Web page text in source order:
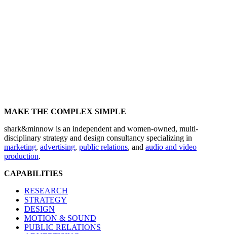
MAKE THE COMPLEX SIMPLE
shark&minnow is an independent and women-owned, multi-
disciplinary strategy and design consultancy specializing in
marketing, advertising, public relations, and audio and video
production.
CAPABILITIES
RESEARCH
STRATEGY
DESIGN
MOTION & SOUND
PUBLIC RELATIONS